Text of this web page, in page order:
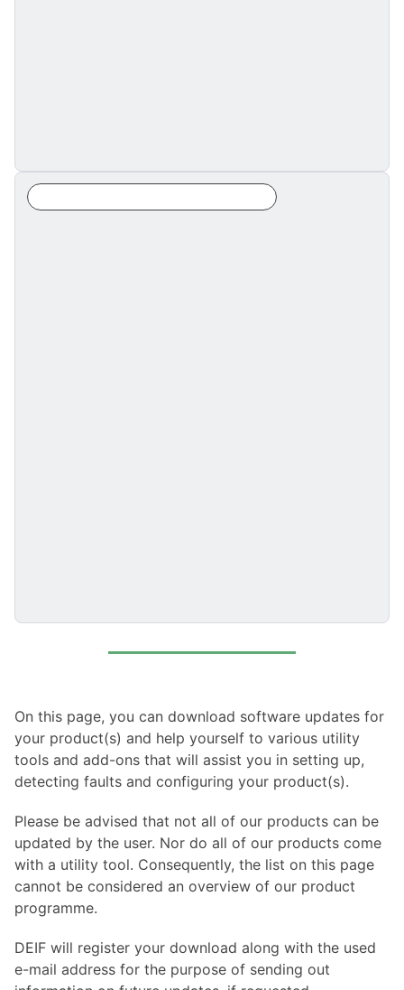
On this page, you can download software updates for
your product(s) and help yourself to various utility
tools and add-ons that will assist you in setting up,
detecting faults and configuring your product(s).
Please be advised that not all of our products can be
updated by the user. Nor do all of our products come
with a utility tool. Consequently, the list on this page
cannot be considered an overview of our product
programme.
DEIF will register your download along with the used
e-mail address for the purpose of sending out